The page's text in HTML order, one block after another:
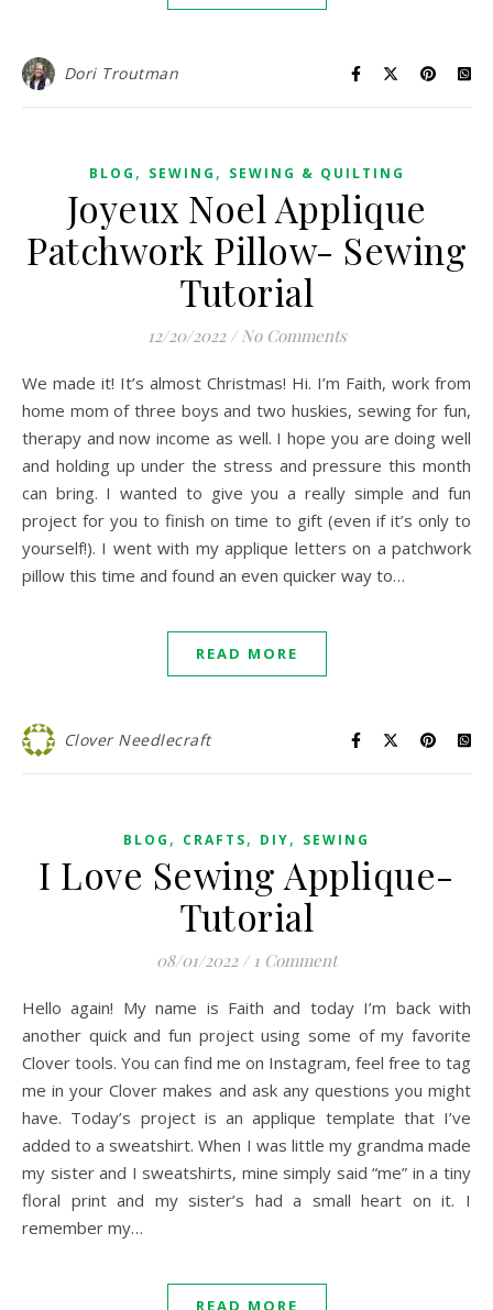
Dori Troutman
BLOG , SEWING , SEWING & QUILTING
Joyeux Noel Applique
Patchwork Pillow- Sewing
Tutorial
12/20/2022 / No Comments
We made it! It’s almost Christmas! Hi. I’m Faith, work from
home mom of three boys and two huskies, sewing for fun,
therapy and now income as well. I hope you are doing well
and holding up under the stress and pressure this month
can bring. I wanted to give you a really simple and fun
project for you to finish on time to gift (even if it’s only to
yourself!). I went with my applique letters on a patchwork
pillow this time and found an even quicker way to…
READ MORE
Clover Needlecraft
BLOG , CRAFTS, DIY, SEWING
I Love Sewing Applique-
Tutorial
08/01/2022 / 1 Comment
Hello again! My name is Faith and today I’m back with
another quick and fun project using some of my favorite
Clover tools. You can find me on Instagram, feel free to tag
me in your Clover makes and ask any questions you might
have. Today’s project is an applique template that I’ve
added to a sweatshirt. When I was little my grandma made
my sister and I sweatshirts, mine simply said “me” in a tiny
floral print and my sister’s had a small heart on it. I
remember my…
READ MORE